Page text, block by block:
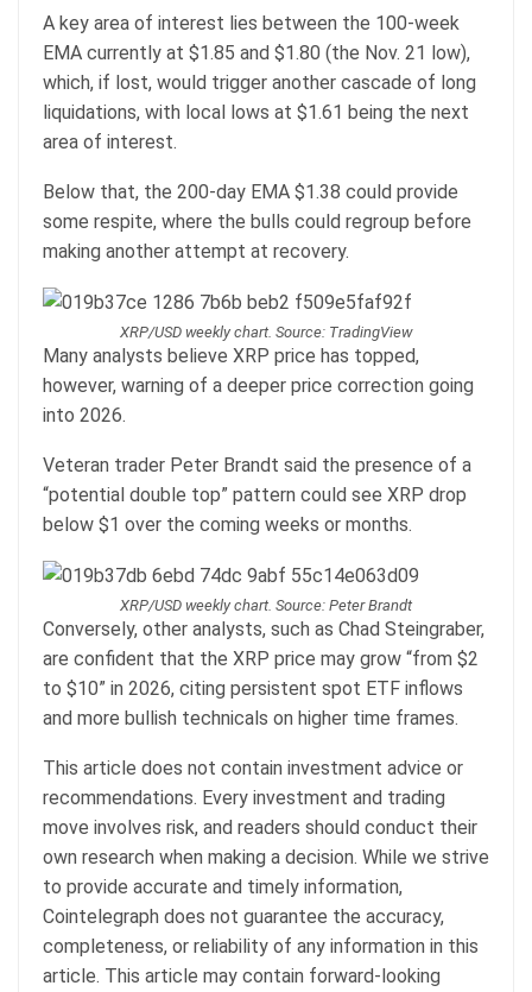
A key area of interest lies between the 100-week
EMA currently at $1.85 and $1.80 (the Nov. 21 low),
which, if lost, would trigger another cascade of long
liquidations, with local lows at $1.61 being the next
area of interest.
Below that, the 200-day EMA $1.38 could provide
some respite, where the bulls could regroup before
making another attempt at recovery.
XRP/USD weekly chart. Source: TradingView
Many analysts believe XRP price has topped,
however, warning of a deeper price correction going
into 2026.
Veteran trader Peter Brandt said the presence of a
“potential double top” pattern could see XRP drop
below $1 over the coming weeks or months.
XRP/USD weekly chart. Source: Peter Brandt
Conversely, other analysts, such as Chad Steingraber,
are confident that the XRP price may grow “from $2
to $10” in 2026, citing persistent spot ETF inflows
and more bullish technicals on higher time frames.
This article does not contain investment advice or
recommendations. Every investment and trading
move involves risk, and readers should conduct their
own research when making a decision. While we strive
to provide accurate and timely information,
Cointelegraph does not guarantee the accuracy,
completeness, or reliability of any information in this
article. This article may contain forward-looking